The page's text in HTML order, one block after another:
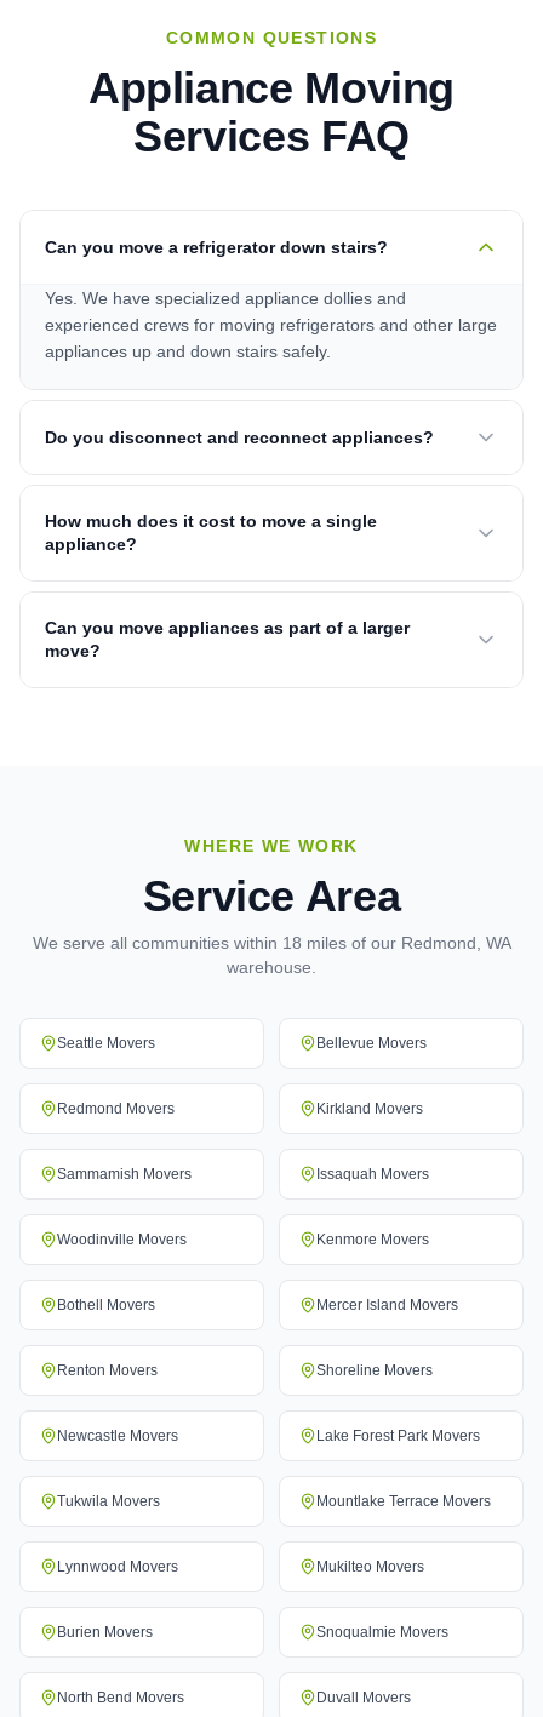
COMMON QUESTIONS
Appliance Moving
Services FAQ
Can you move a refrigerator down stairs?
Yes. We have specialized appliance dollies and
experienced crews for moving refrigerators and other large
appliances up and down stairs safely.
Do you disconnect and reconnect appliances?
How much does it cost to move a single
appliance?
Can you move appliances as part of a larger
move?
WHERE WE WORK
Service Area
We serve all communities within 18 miles of our Redmond, WA
warehouse.
Seattle Movers Bellevue Movers
Redmond Movers Kirkland Movers
Sammamish Movers Issaquah Movers
Woodinville Movers Kenmore Movers
Bothell Movers Mercer Island Movers
Renton Movers Shoreline Movers
Newcastle Movers Lake Forest Park Movers
Tukwila Movers Mountlake Terrace Movers
Lynnwood Movers Mukilteo Movers
Burien Movers Snoqualmie Movers
North Bend Movers Duvall Movers